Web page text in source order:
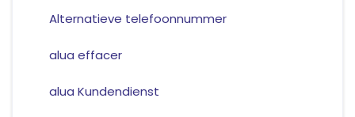
Alternatieve telefoonnummer
alua effacer
alua Kundendienst